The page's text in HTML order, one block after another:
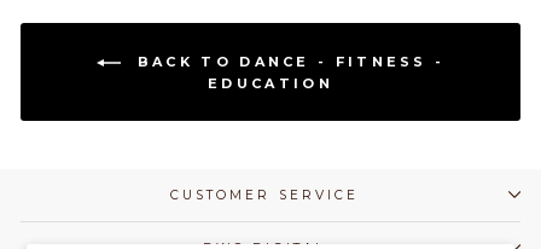
BACK TO DANCE - FITNESS -
EDUCATION
CUSTOMER SERVICE